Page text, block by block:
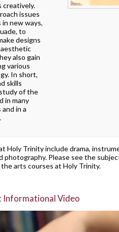
creatively.
issues
new ways,
to
designs
also gain
various
In short,
skills
of the
in many
in a
Holy Trinity include drama,
photography. Please see the
arts courses at Holy Trinity.
Video